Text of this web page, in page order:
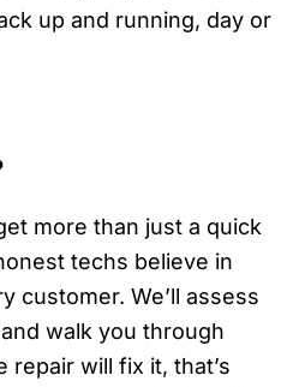
up and running, day or
more than just a quick
techs believe in
customer. We’ll assess
walk you through
repair will fix it, that’s